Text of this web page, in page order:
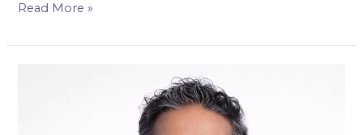
Read More »